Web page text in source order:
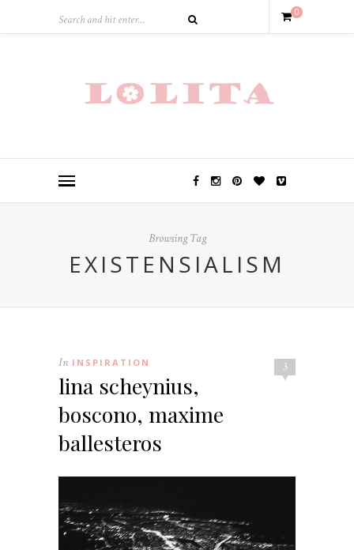
0
Browsing Tag
EXISTENSIALISM
3
In INSPIRATION
lina scheynius,
boscono, maxime
ballesteros